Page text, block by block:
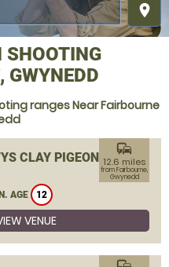
place
SHOOTING
GWYNEDD
ranges Near Fairbourne
CLAY PIGEON
AGE 12
commute
12.6 miles
from Fairbourne,
Gwynedd
VENUE